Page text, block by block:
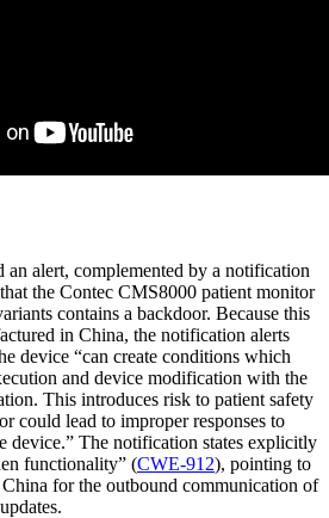
an alert, complemented by a notification
the Contec CMS8000 patient monitor
contains a backdoor. Because this
in China, the notification alerts
device “can create conditions which
and device modification with the
This introduces risk to patient safety
could lead to improper responses to
device.” The notification states explicitly
functionality” (CWE-912), pointing to
China for the outbound communication of